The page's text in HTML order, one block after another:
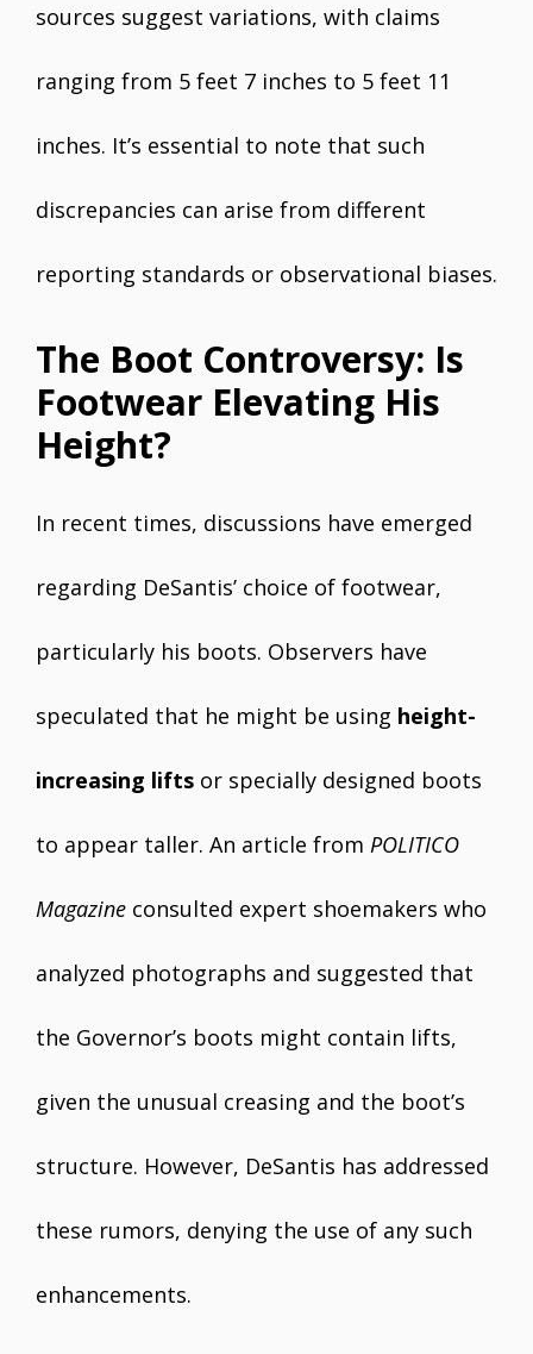
sources suggest variations, with claims
ranging from 5 feet 7 inches to 5 feet 11
inches. It’s essential to note that such
discrepancies can arise from different
reporting standards or observational biases.
The Boot Controversy: Is
Footwear Elevating His
Height?
In recent times, discussions have emerged
regarding DeSantis’ choice of footwear,
particularly his boots. Observers have
speculated that he might be using height-
increasing lifts or specially designed boots
to appear taller. An article from POLITICO
Magazine consulted expert shoemakers who
analyzed photographs and suggested that
the Governor’s boots might contain lifts,
given the unusual creasing and the boot’s
structure. However, DeSantis has addressed
these rumors, denying the use of any such
enhancements.